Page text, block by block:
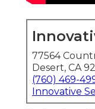
77564
Desert, CA
(760) 469-
Innovative